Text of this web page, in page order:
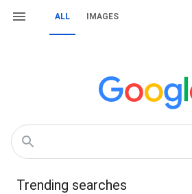
ALL IMAGES
Trending searches